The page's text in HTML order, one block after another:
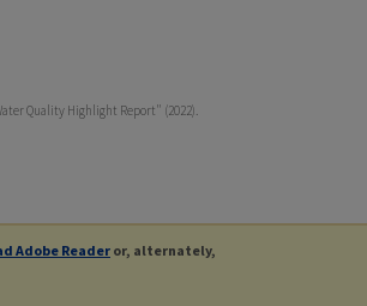
Quality Highlight Report" (2022).
Adobe Reader or, alternately,